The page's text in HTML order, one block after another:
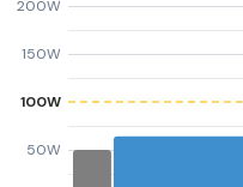
50W
100W
150W
200W